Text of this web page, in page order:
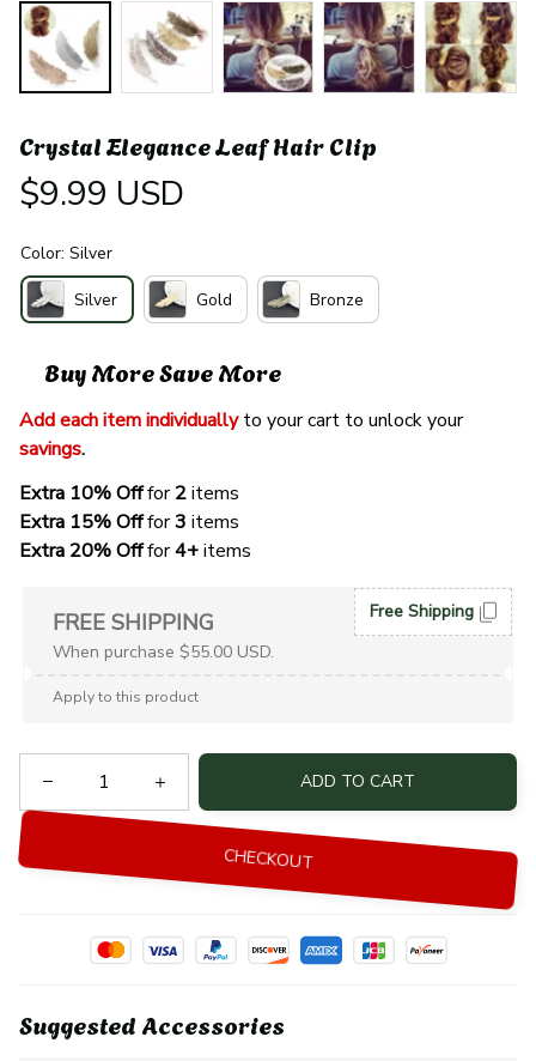
Crystal Elegance Leaf Hair Clip
$9.99 USD
Color: Silver
Silver Gold Bronze
Buy More Save More
Add each item individually
to your cart to unlock your
savings.
Extra 10% Off for 2 items
Extra 15% Off for 3 items
Extra 20% Off for 4+ items
FREE SHIPPING
When purchase $55.00 USD.
Free Shipping
Apply to this product
ADD TO CART
CHECKOUT
Suggested Accessories